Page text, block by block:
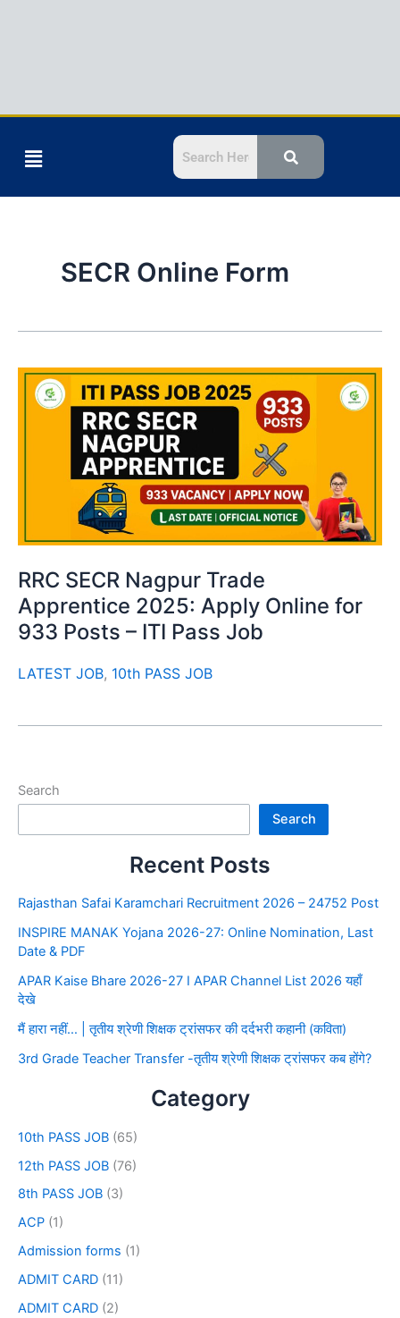
Menu
SECR Online Form
RRC SECR Nagpur Trade
Apprentice 2025: Apply Online for
933 Posts – ITI Pass Job
LATEST JOB, 10th PASS JOB
Search
Search
Recent Posts
Rajasthan Safai Karamchari Recruitment 2026 – 24752 Post
INSPIRE MANAK Yojana 2026-27: Online Nomination, Last
Date & PDF
APAR Kaise Bhare 2026-27 I APAR Channel List 2026 यहाँ
देखे
मैं हारा नहीं… | तृतीय श्रेणी शिक्षक ट्रांसफर की दर्दभरी कहानी (कविता)
3rd Grade Teacher Transfer -तृतीय श्रेणी शिक्षक ट्रांसफर कब होंगे?
Category
10th PASS JOB (65)
12th PASS JOB (76)
8th PASS JOB (3)
ACP (1)
Admission forms (1)
ADMIT CARD (11)
ADMIT CARD (2)